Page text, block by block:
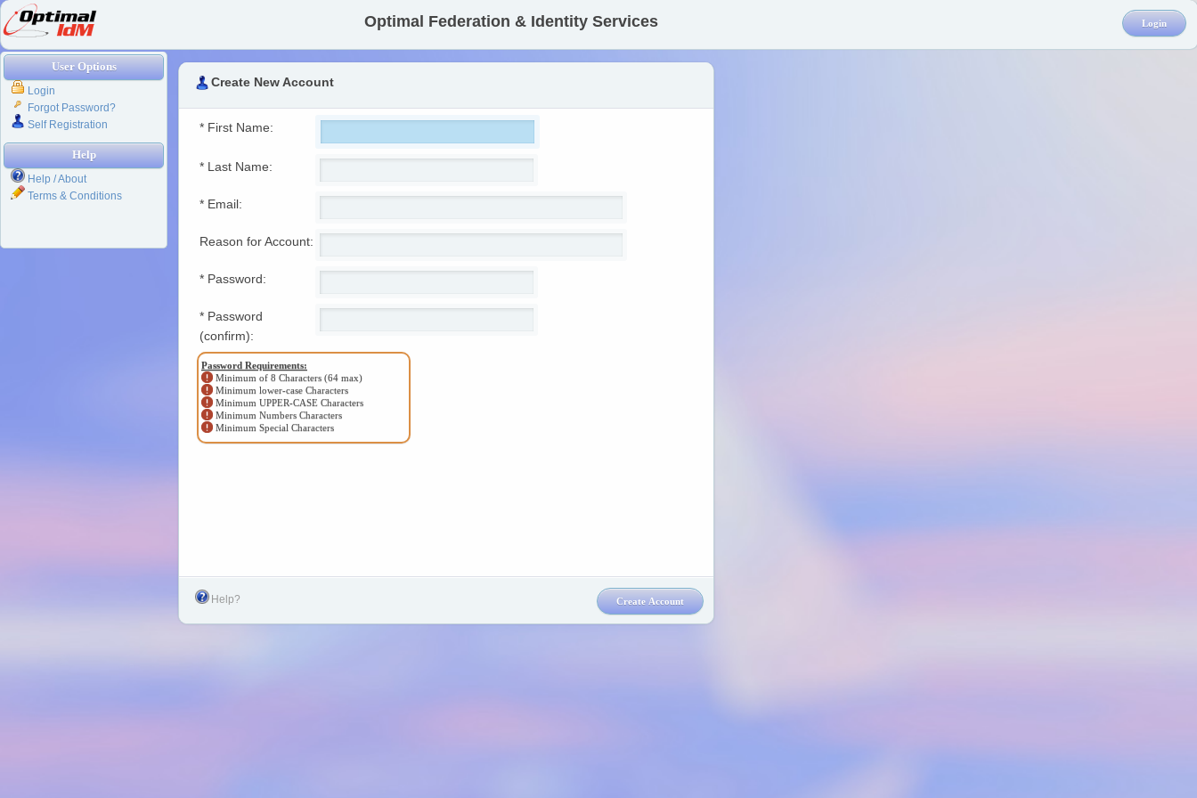
Optimal Federation & Identity Services
User Options
Login
Forgot Password?
Self Registration
Help
Help / About
Terms & Conditions
Create New Account
* First Name:
* Last Name:
* Email:
Reason for Account:
* Password:
* Password
(confirm):
Password Requirements:
Minimum of 8 Characters (64 max)
Minimum lower-case Characters
Minimum UPPER-CASE Characters
Minimum Numbers Characters
Minimum Special Characters
Help?